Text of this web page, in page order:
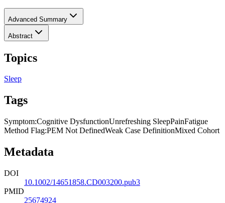
Advanced Summary
Abstract
Topics
Sleep
Tags
Symptom:Cognitive DysfunctionUnrefreshing SleepPainFatigue
Method Flag:PEM Not DefinedWeak Case DefinitionMixed Cohort
Metadata
DOI
10.1002/14651858.CD003200.pub3
PMID
25674924